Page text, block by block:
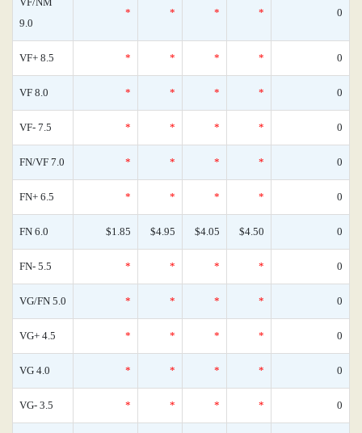
9.0
* * * * 0
VF+ 8.5 * * * * 0
VF 8.0 * * * * 0
VF- 7.5 * * * * 0
FN/VF 7.0 * * * * 0
FN+ 6.5 * * * * 0
FN 6.0 $1.85 $4.95 $4.05 $4.50 0
FN- 5.5 * * * * 0
VG/FN 5.0 * * * * 0
VG+ 4.5 * * * * 0
VG 4.0 * * * * 0
VG- 3.5 * * * * 0